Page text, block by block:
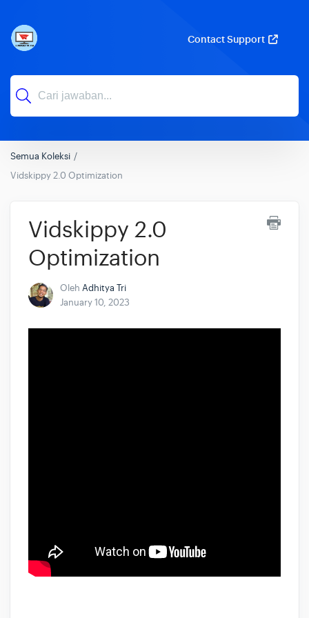
Contact Support
Semua Koleksi
Vidskippy 2.0 Optimization
Vidskippy 2.0
Optimization
Oleh Adhitya Tri
January 10, 2023